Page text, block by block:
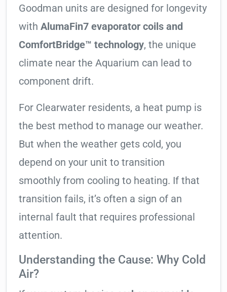
Goodman units are designed for longevity
with AlumaFin7 evaporator coils and
ComfortBridge™ technology, the unique
climate near the Aquarium can lead to
component drift.
For Clearwater residents, a heat pump is
the best method to manage our weather.
But when the weather gets cold, you
depend on your unit to transition
smoothly from cooling to heating. If that
transition fails, it’s often a sign of an
internal fault that requires professional
attention.
Understanding the Cause: Why Cold
Air?